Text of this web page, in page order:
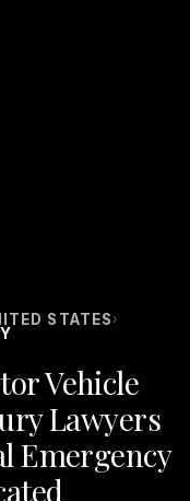
STATES ›
Vehicle
Lawyers
Emergency